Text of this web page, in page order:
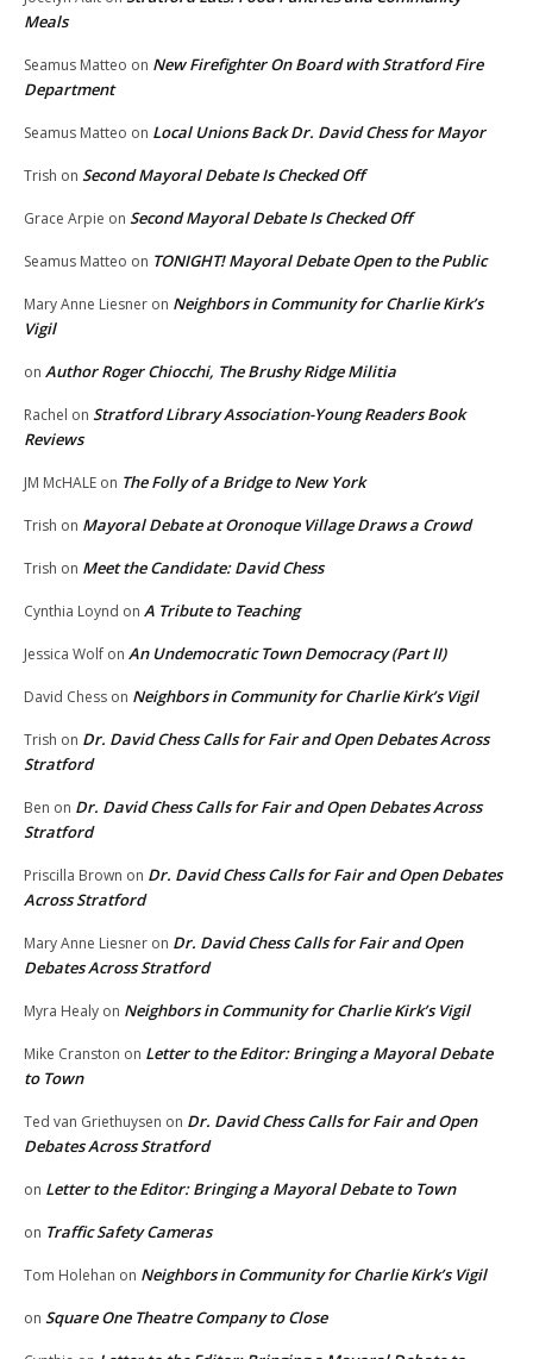
Meals
Seamus Matteo on New Firefighter On Board with Stratford Fire
Department
Seamus Matteo on Local Unions Back Dr. David Chess for Mayor
Trish on Second Mayoral Debate Is Checked Off
Grace Arpie on Second Mayoral Debate Is Checked Off
Seamus Matteo on TONIGHT! Mayoral Debate Open to the Public
Mary Anne Liesner on Neighbors in Community for Charlie Kirk’s
Vigil
on Author Roger Chiocchi, The Brushy Ridge Militia
Rachel on Stratford Library Association-Young Readers Book
Reviews
JM McHALE on The Folly of a Bridge to New York
Trish on Mayoral Debate at Oronoque Village Draws a Crowd
Trish on Meet the Candidate: David Chess
Cynthia Loynd on A Tribute to Teaching
Jessica Wolf on An Undemocratic Town Democracy (Part II)
David Chess on Neighbors in Community for Charlie Kirk’s Vigil
Trish on Dr. David Chess Calls for Fair and Open Debates Across
Stratford
Ben on Dr. David Chess Calls for Fair and Open Debates Across
Stratford
Priscilla Brown on Dr. David Chess Calls for Fair and Open Debates
Across Stratford
Mary Anne Liesner on Dr. David Chess Calls for Fair and Open
Debates Across Stratford
Myra Healy on Neighbors in Community for Charlie Kirk’s Vigil
Mike Cranston on Letter to the Editor: Bringing a Mayoral Debate
to Town
Ted van Griethuysen on Dr. David Chess Calls for Fair and Open
Debates Across Stratford
on Letter to the Editor: Bringing a Mayoral Debate to Town
on Traffic Safety Cameras
Tom Holehan on Neighbors in Community for Charlie Kirk’s Vigil
on Square One Theatre Company to Close